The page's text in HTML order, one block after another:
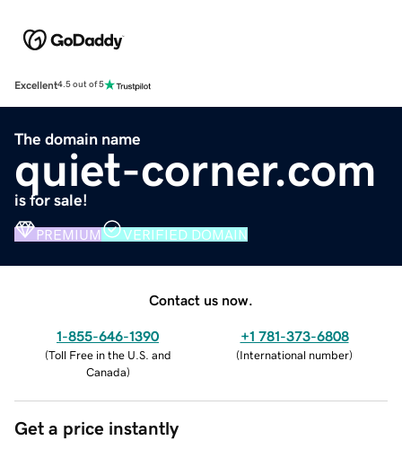
Excellent4.5 out of 5
The domain name
quiet-corner.com
is for sale!
PREMIUM VERIFIED DOMAIN
Contact us now.
1-855-646-1390
(Toll Free in the U.S. and
Canada)
+1 781-373-6808
(International number)
Get a price instantly